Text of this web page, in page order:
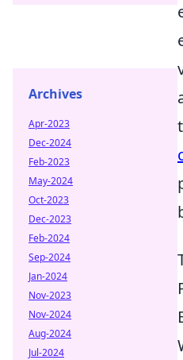
Archives
Apr-2023
Dec-2024
Feb-2023
May-2024
Oct-2023
Dec-2023
Feb-2024
Sep-2024
Jan-2024
Nov-2023
Nov-2024
Aug-2024
Jul-2024